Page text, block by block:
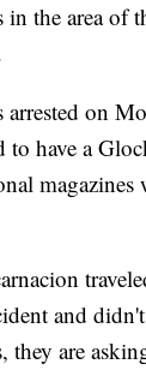
in the area of
arrested on
to have a
magazines
and
they are